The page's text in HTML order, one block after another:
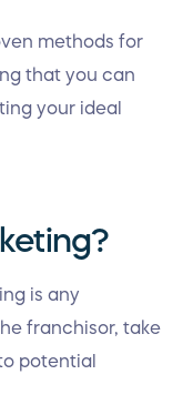
methods for
that you can
your ideal
is any
franchisor, take
potential